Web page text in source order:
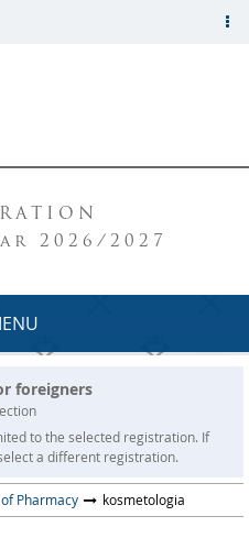
2026/2027
foreigners
to the selected registration. If
a different registration.
Pharmacy kosmetologia